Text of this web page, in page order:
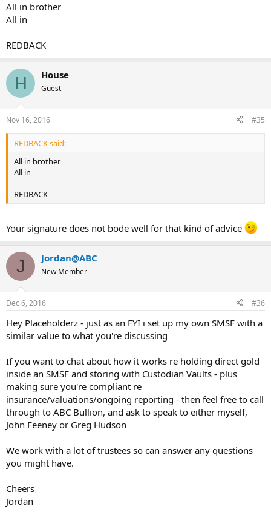
All in brother
All in
REDBACK
H House
Guest
Nov 16, 2016 #35
REDBACK said:
All in brother
All in
REDBACK
Your signature does not bode well for that kind of advice
J Jordan@ABC
New Member
Dec 6, 2016 #36
Hey Placeholderz - just as an FYI i set up my own SMSF with a
similar value to what you're discussing
If you want to chat about how it works re holding direct gold
inside an SMSF and storing with Custodian Vaults - plus
making sure you're compliant re
insurance/valuations/ongoing reporting - then feel free to call
through to ABC Bullion, and ask to speak to either myself,
John Feeney or Greg Hudson
We work with a lot of trustees so can answer any questions
you might have.
Cheers
Jordan